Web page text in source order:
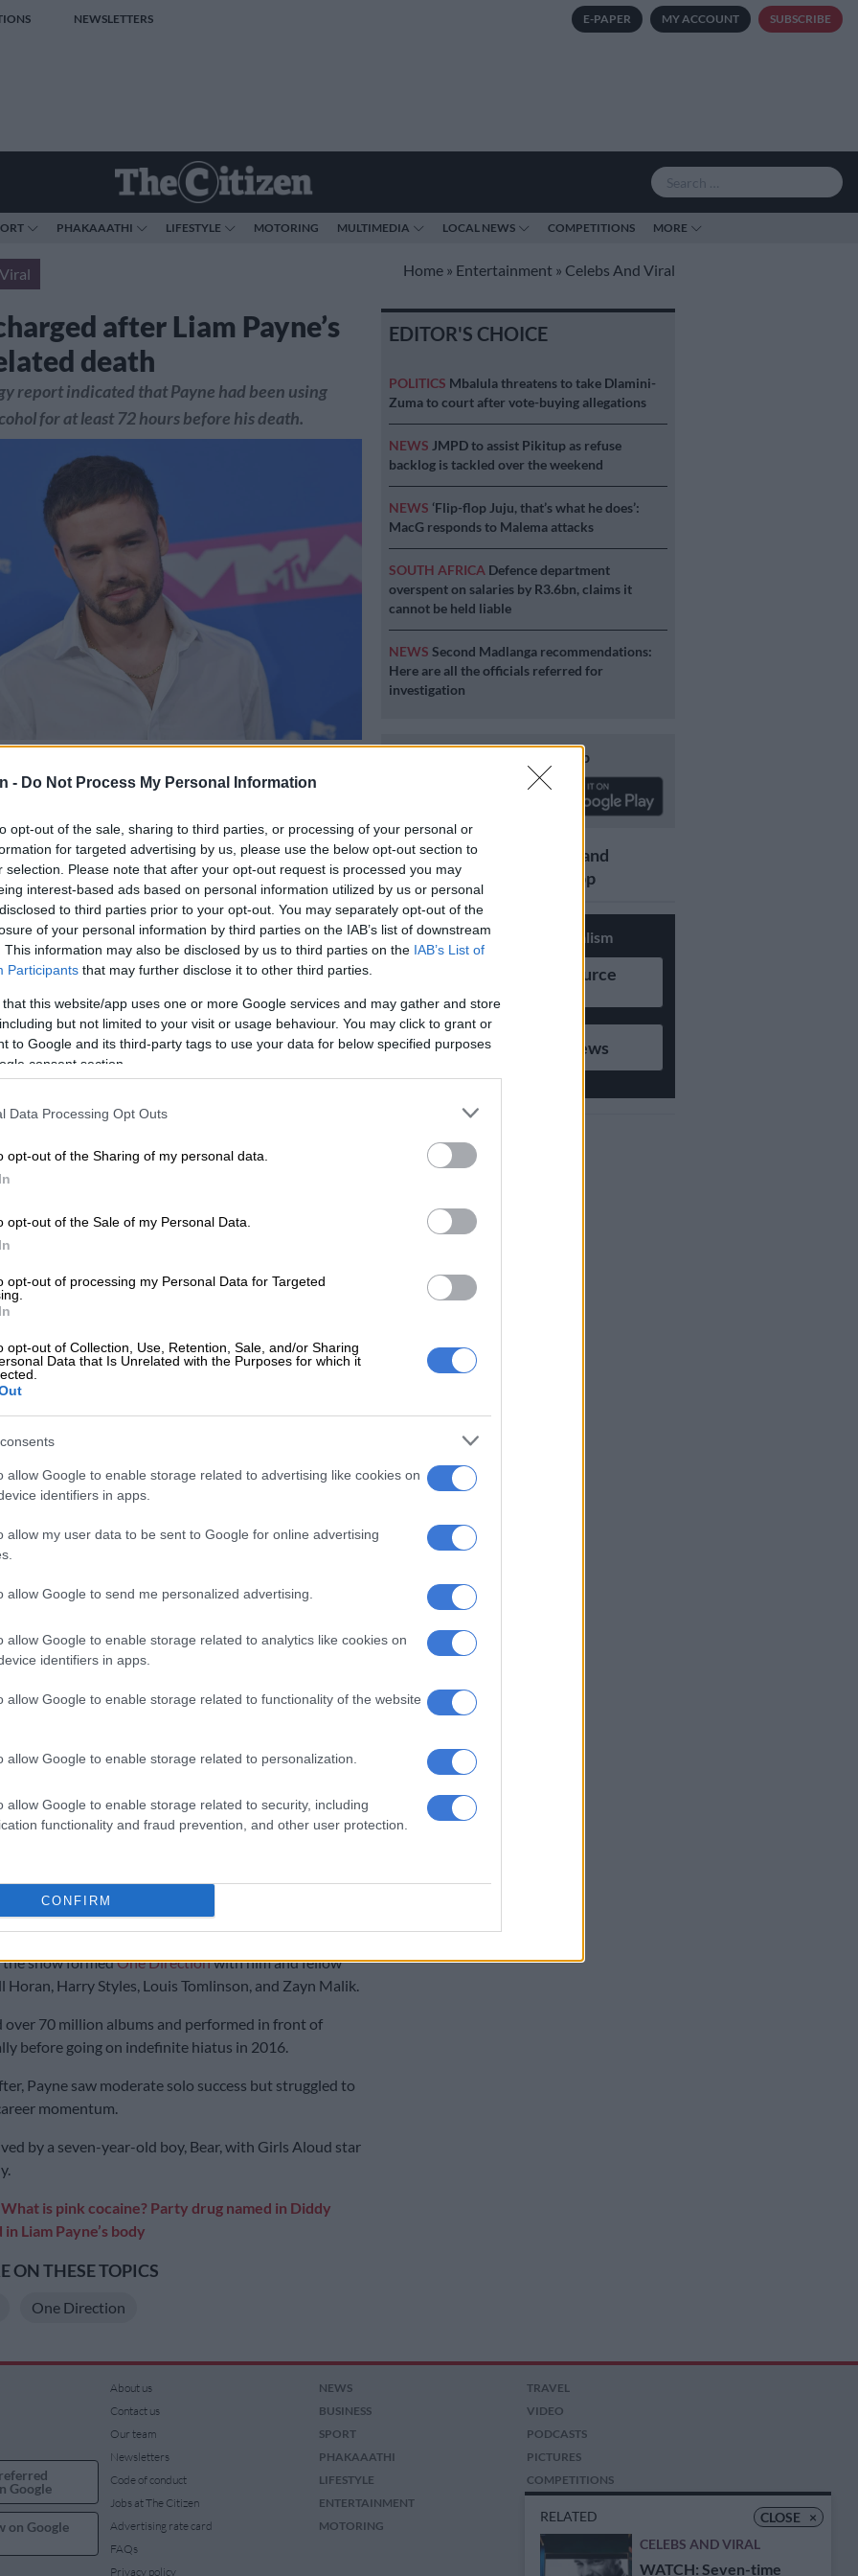
- Do Not Process My Personal Information
opt-out of the sale, sharing to third parties, or processing of your personal or
for targeted advertising by us, please use the below opt-out section to
selection. Please note that after your opt-out request is processed you may
interest-based ads based on personal information utilized by us or personal
to third parties prior to your opt-out. You may separately opt-out of the
of your personal information by third parties on the IAB’s list of downstream
This information may also be disclosed by us to third parties on the IAB’s List of
Participants that may further disclose it to other third parties.
that this website/app uses one or more Google services and may gather and store
but not limited to your visit or usage behaviour. You may click to grant or
to Google and its third-party tags to use your data for below specified purposes
consent section.
Data Processing Opt Outs
opt-out of the Sharing of my personal data.
opt-out of the Sale of my Personal Data.
opt-out of processing my Personal Data for Targeted
opt-out of Collection, Use, Retention, Sale, and/or Sharing
Data that Is Unrelated with the Purposes for which it
allow Google to enable storage related to advertising like cookies on
identifiers in apps.
allow my user data to be sent to Google for online advertising
allow Google to send me personalized advertising.
allow Google to enable storage related to analytics like cookies on
identifiers in apps.
allow Google to enable storage related to functionality of the website
allow Google to enable storage related to personalization.
allow Google to enable storage related to security, including
functionality and fraud prevention, and other user protection.
CONFIRM
NEWSLETTERS E-PAPER MY ACCOUNT SUBSCRIBE
PHAKAAATHI LIFESTYLE MOTORING MULTIMEDIA LOCAL NEWS COMPETITIONS MORE
Home » Entertainment » Celebs And Viral
after Liam Payne’s
death
report indicated that Payne had been using
for at least 72 hours before his death.
Google
Follow on Google
News
revealed on Thursday that Liam Payne
alcohol, and a prescription antidepressant before
Direction singer died last month after falling from a
in Buenos Aires.
that three people have been charged with
in a vulnerable state.
report, shared with his family, indicated that Payne
drugs and alcohol for at least 72 hours before his
from the third floor of the CasaSur Hotel on 16
WATCH: Seven-time winner Liam Payne
Brit Awards 2025
traumas and internal and external bleeding. An
out self-harm or external involvement in his death.
that Payne may not have been fully conscious when
had called emergency services earlier, reporting a
with cocaine, including one individual who had
Liam Payne: Fans gather at hotel after One Direction
a wake-up call for the music industry’s
health
of the music industry, especially for young stars.
the show formedOne Directionwith him and fellow
Horan, Harry Styles, Louis Tomlinson, and Zayn Malik.
over 70 million albums and performed in front of
before going on indefinite hiatus in 2016.
Payne saw moderate solo success but struggled to
momentum.
by a seven-year-old boy, Bear, with Girls Aloud star
What is pink cocaine? Party drug named in Diddy
Liam Payne’s body
ON THESE TOPICS
One Direction
EDITOR'S CHOICE
POLITICS Mbalula threatens to take Dlamini-
Zuma to court after vote-buying allegations
NEWS JMPD to assist Pikitup as refuse
backlog is tackled over the weekend
NEWS ‘Flip-flop Juju, that’s what he does’:
MacG responds to Malema attacks
SOUTH AFRICA Defence department
overspent on salaries by R3.6bn, claims it
cannot be held liable
NEWS Second Madlanga recommendations:
Here are all the officials referred for
investigation
Download our app
Get the latest news and
updates on Whatsapp
Support Local Journalism
Add as Preferred Source
Follow on Google News
CLOSE ×
RELATED
CELEBS AND VIRAL
WATCH: Seven-time
Google
on Google
About us
Contact us
Our team
Newsletters
Code of conduct
Jobs at The Citizen
Advertising rate card
FAQs
Privacy policy
NEWS
BUSINESS
SPORT
PHAKAAATHI
LIFESTYLE
ENTERTAINMENT
MOTORING
TRAVEL
VIDEO
PODCASTS
PICTURES
COMPETITIONS